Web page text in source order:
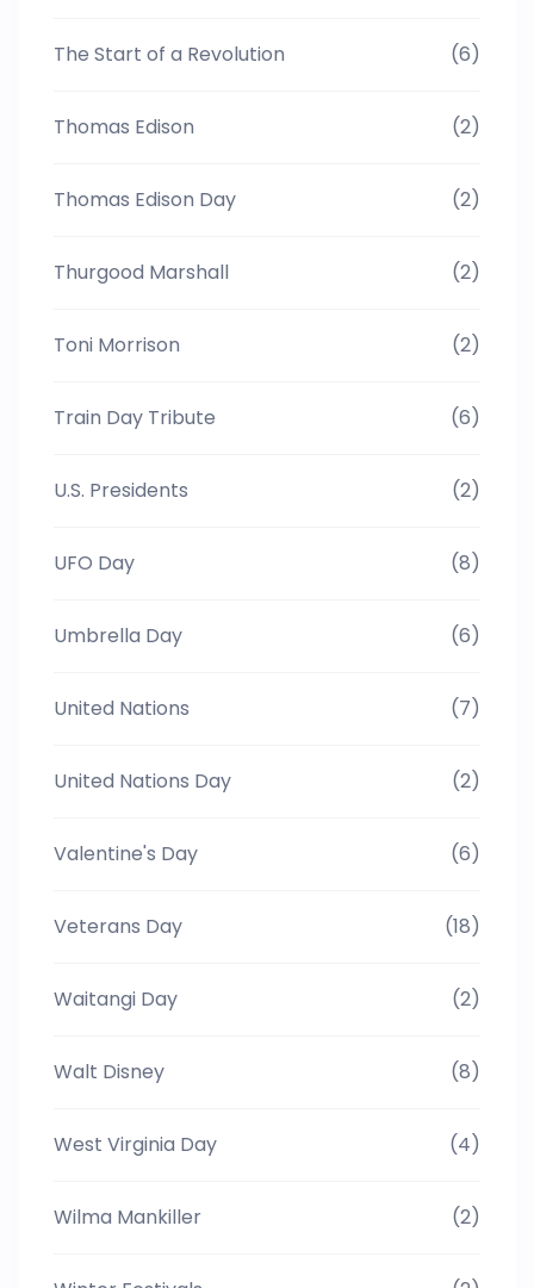
The Start of a Revolution (6)
Thomas Edison (2)
Thomas Edison Day (2)
Thurgood Marshall (2)
Toni Morrison (2)
Train Day Tribute (6)
U.S. Presidents (2)
UFO Day (8)
Umbrella Day (6)
United Nations (7)
United Nations Day (2)
Valentine's Day (6)
Veterans Day (18)
Waitangi Day (2)
Walt Disney (8)
West Virginia Day (4)
Wilma Mankiller (2)